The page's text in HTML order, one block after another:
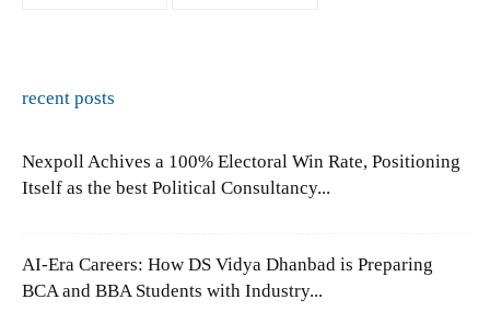
recent posts
Nexpoll Achives a 100% Electoral Win Rate, Positioning
Itself as the best Political Consultancy...
AI-Era Careers: How DS Vidya Dhanbad is Preparing
BCA and BBA Students with Industry...